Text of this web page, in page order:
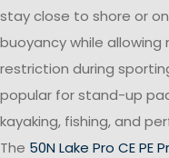
stay close to shore or
buoyancy while
restriction during
popular for stand-up
kayaking, fishing, and
The 50N Lake Pro CE PE